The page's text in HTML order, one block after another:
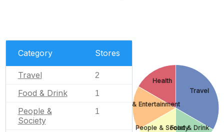
Category Stores
Travel 2
Food & Drink 1
People &
Society
1
Travel
Food & Drink
People & Society
Arts & Entertainment
Health